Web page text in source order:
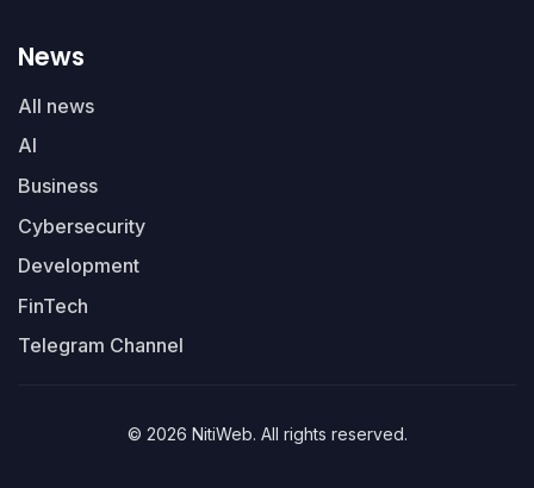
News
All news
AI
Business
Cybersecurity
Development
FinTech
Telegram Channel
© 2026 NitiWeb. All rights reserved.